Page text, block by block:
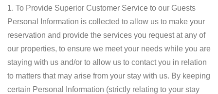
1. To Provide Superior Customer Service to our Guests
Personal Information is collected to allow us to make your
reservation and provide the services you request at any of
our properties, to ensure we meet your needs while you are
staying with us and/or to allow us to contact you in relation
to matters that may arise from your stay with us. By keeping
certain Personal Information (strictly relating to your stay